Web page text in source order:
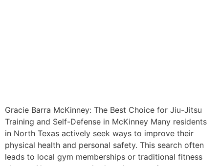
Gracie Barra McKinney: The Best Choice for Jiu-Jitsu
Training and Self-Defense in McKinney Many residents
in North Texas actively seek ways to improve their
physical health and personal safety. This search often
leads to local gym memberships or traditional fitness